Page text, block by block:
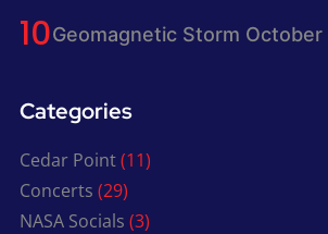
Geomagnetic Storm
Categories
Cedar Point(11)
Concerts (29)
NASA Socials (3)